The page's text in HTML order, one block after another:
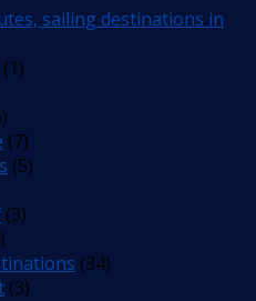
sailing destinations in
(1)
(7)
(5)
(3)
(34)
(3)